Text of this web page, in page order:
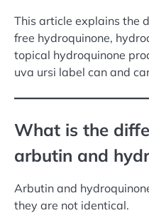
This article explains the
free hydroquinone,
topical hydroquinone
uva ursi label can and
What is the
arbutin and
Arbutin and
they are not identical.